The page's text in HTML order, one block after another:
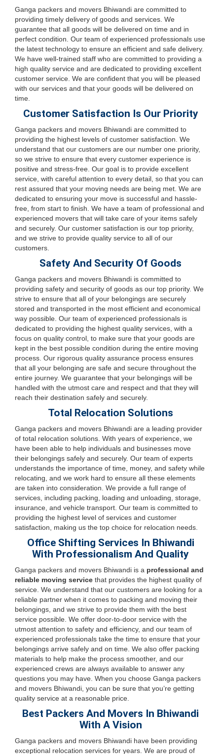
Ganga packers and movers Bhiwandi are committed to
providing timely delivery of goods and services. We
guarantee that all goods will be delivered on time and in
perfect condition. Our team of experienced professionals use
the latest technology to ensure an efficient and safe delivery.
We have well-trained staff who are committed to providing a
high quality service and are dedicated to providing excellent
customer service. We are confident that you will be pleased
with our services and that your goods will be delivered on
time.
Customer Satisfaction Is Our Priority
Ganga packers and movers Bhiwandi are committed to
providing the highest levels of customer satisfaction. We
understand that our customers are our number one priority,
so we strive to ensure that every customer experience is
positive and stress-free. Our goal is to provide excellent
service, with careful attention to every detail, so that you can
rest assured that your moving needs are being met. We are
dedicated to ensuring your move is successful and hassle-
free, from start to finish. We have a team of professional and
experienced movers that will take care of your items safely
and securely. Our customer satisfaction is our top priority,
and we strive to provide quality service to all of our
customers.
Safety And Security Of Goods
Ganga packers and movers Bhiwandi is committed to
providing safety and security of goods as our top priority. We
strive to ensure that all of your belongings are securely
stored and transported in the most efficient and economical
way possible. Our team of experienced professionals is
dedicated to providing the highest quality services, with a
focus on quality control, to make sure that your goods are
kept in the best possible condition during the entire moving
process. Our rigorous quality assurance process ensures
that all your belonging are safe and secure throughout the
entire journey. We guarantee that your belongings will be
handled with the utmost care and respect and that they will
reach their destination safely and securely.
Total Relocation Solutions
Ganga packers and movers Bhiwandi are a leading provider
of total relocation solutions. With years of experience, we
have been able to help individuals and businesses move
their belongings safely and securely. Our team of experts
understands the importance of time, money, and safety while
relocating, and we work hard to ensure all these elements
are taken into consideration. We provide a full range of
services, including packing, loading and unloading, storage,
insurance, and vehicle transport. Our team is committed to
providing the highest level of services and customer
satisfaction, making us the top choice for relocation needs.
Office Shifting Services In Bhiwandi
With Professionalism And Quality
Ganga packers and movers Bhiwandi is a professional and
reliable moving service that provides the highest quality of
service. We understand that our customers are looking for a
reliable partner when it comes to packing and moving their
belongings, and we strive to provide them with the best
service possible. We offer door-to-door service with the
utmost attention to safety and efficiency, and our team of
experienced professionals take the time to ensure that your
belongings arrive safely and on time. We also offer packing
materials to help make the process smoother, and our
experienced crews are always available to answer any
questions you may have. When you choose Ganga packers
and movers Bhiwandi, you can be sure that you’re getting
quality service at a reasonable price.
Best Packers And Movers In Bhiwandi
With A Vision
Ganga packers and movers Bhiwandi have been providing
exceptional relocation services for years. We are proud of